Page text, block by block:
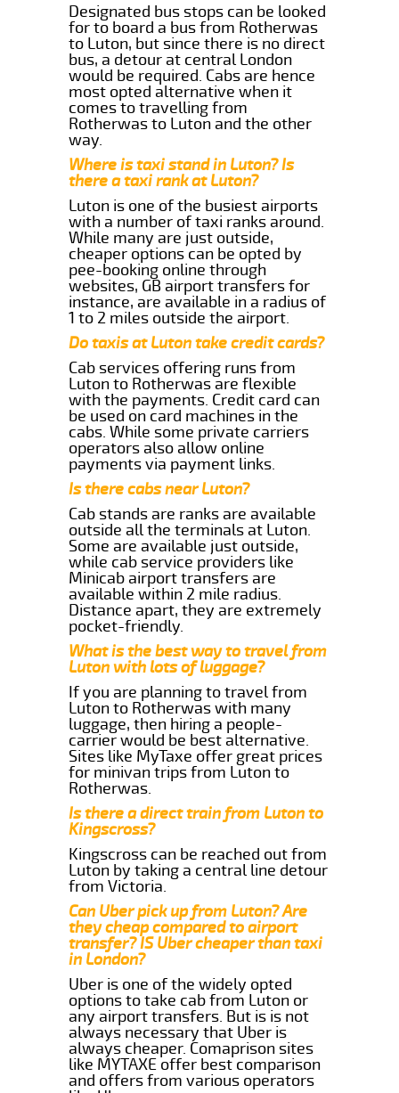
Designated bus stops can be looked
for to board a bus from Rotherwas
to Luton, but since there is no direct
bus, a detour at central London
would be required. Cabs are hence
most opted alternative when it
comes to travelling from
Rotherwas to Luton and the other
way.
Where is taxi stand in Luton? Is
there a taxi rank at Luton?
Luton is one of the busiest airports
with a number of taxi ranks around.
While many are just outside,
cheaper options can be opted by
pee-booking online through
websites, GB airport transfers for
instance, are available in a radius of
1 to 2 miles outside the airport.
Do taxis at Luton take credit cards?
Cab services offering runs from
Luton to Rotherwas are flexible
with the payments. Credit card can
be used on card machines in the
cabs. While some private carriers
operators also allow online
payments via payment links.
Is there cabs near Luton?
Cab stands are ranks are available
outside all the terminals at Luton.
Some are available just outside,
while cab service providers like
Minicab airport transfers are
available within 2 mile radius.
Distance apart, they are extremely
pocket-friendly.
What is the best way to travel from
Luton with lots of luggage?
If you are planning to travel from
Luton to Rotherwas with many
luggage, then hiring a people-
carrier would be best alternative.
Sites like MyTaxe offer great prices
for minivan trips from Luton to
Rotherwas.
Is there a direct train from Luton to
Kingscross?
Kingscross can be reached out from
Luton by taking a central line detour
from Victoria.
Can Uber pick up from Luton? Are
they cheap compared to airport
transfer? IS Uber cheaper than taxi
in London?
Uber is one of the widely opted
options to take cab from Luton or
any airport transfers. But is is not
always necessary that Uber is
always cheaper. Comaprison sites
like MYTAXE offer best comparison
and offers from various operators